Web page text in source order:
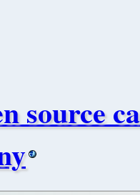
source